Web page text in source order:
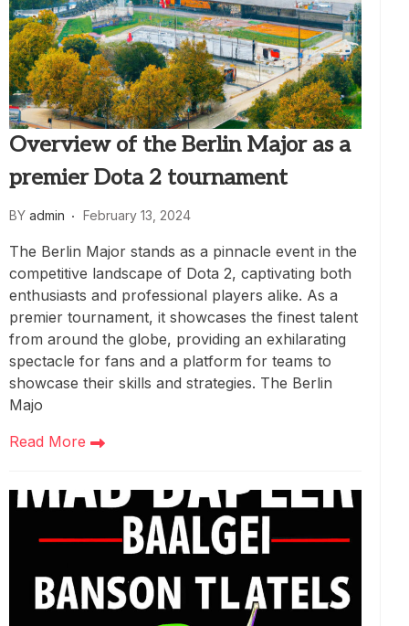
Overview of the Berlin Major as a
premier Dota 2 tournament
BY admin February 13, 2024
The Berlin Major stands as a pinnacle event in the
competitive landscape of Dota 2, captivating both
enthusiasts and professional players alike. As a
premier tournament, it showcases the finest talent
from around the globe, providing an exhilarating
spectacle for fans and a platform for teams to
showcase their skills and strategies. The Berlin
Majo
Read More